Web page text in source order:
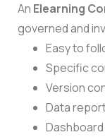
An Elearning
governed and
Easy to
Specific
Version
Data